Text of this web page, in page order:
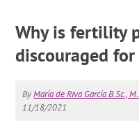
Why is fertility
discouraged
ByMaría de Riva García B.Sc.,
11/18/2021